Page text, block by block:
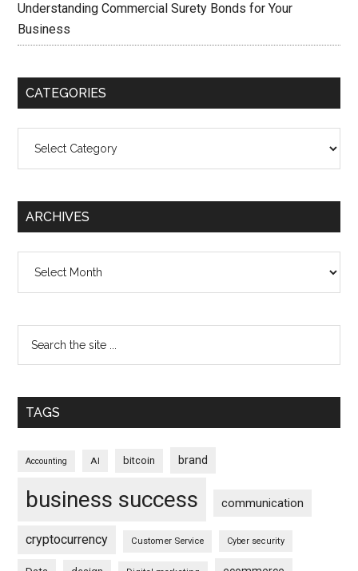
Understanding Commercial Surety Bonds for Your
Business
CATEGORIES
ARCHIVES
TAGS
Accounting AI bitcoin brand
business success communication
cryptocurrency Customer Service Cyber security